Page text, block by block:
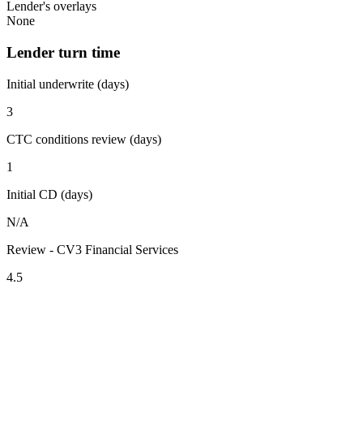
Lender's overlays
None
Lender turn time
Initial underwrite (days)
3
CTC conditions review (days)
1
Initial CD (days)
N/A
Review - CV3 Financial Services
4.5